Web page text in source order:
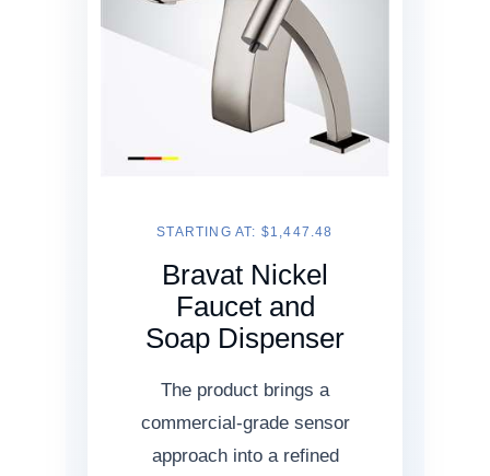
STARTING AT: $1,447.48
Bravat Nickel
Faucet and
Soap Dispenser
The product brings a
commercial-grade sensor
approach into a refined